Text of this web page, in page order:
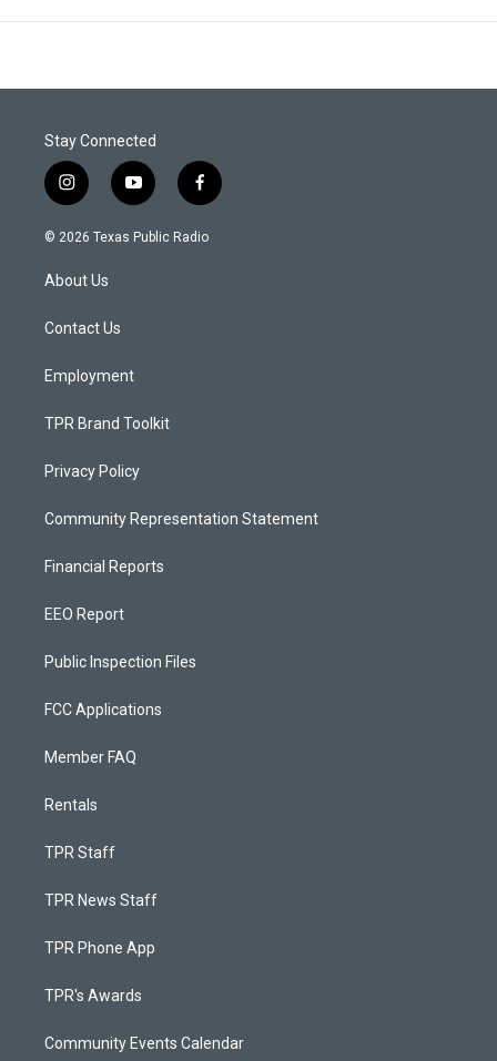
Stay Connected
i
n
s
g
a
y
o
u
f
a
c
© 2026 Texas Public Radio
About Us
Contact Us
Employment
TPR Brand Toolkit
Privacy Policy
Community Representation Statement
Financial Reports
EEO Report
Public Inspection Files
FCC Applications
Member FAQ
Rentals
TPR Staff
TPR News Staff
TPR Phone App
TPR's Awards
Community Events Calendar